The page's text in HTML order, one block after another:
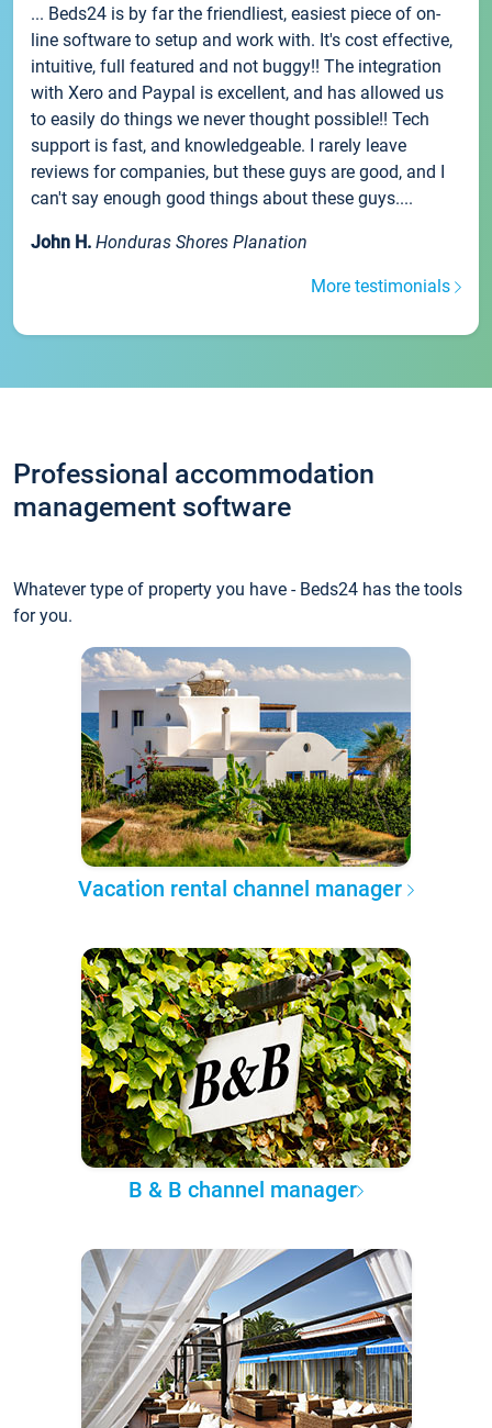
... Beds24 is by far the friendliest, easiest piece of on-
line software to setup and work with. It's cost effective,
intuitive, full featured and not buggy!! The integration
with Xero and Paypal is excellent, and has allowed us
to easily do things we never thought possible!! Tech
support is fast, and knowledgeable. I rarely leave
reviews for companies, but these guys are good, and I
can't say enough good things about these guys....
John H. Honduras Shores Planation
More testimonials
Professional accommodation
management software
Whatever type of property you have - Beds24 has the tools
for you.
Vacation rental channel manager
B & B channel manager